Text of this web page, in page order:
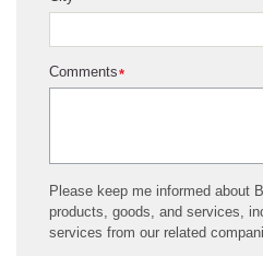
*
Comments
Please keep me informed about
products, goods, and services,
services from our related